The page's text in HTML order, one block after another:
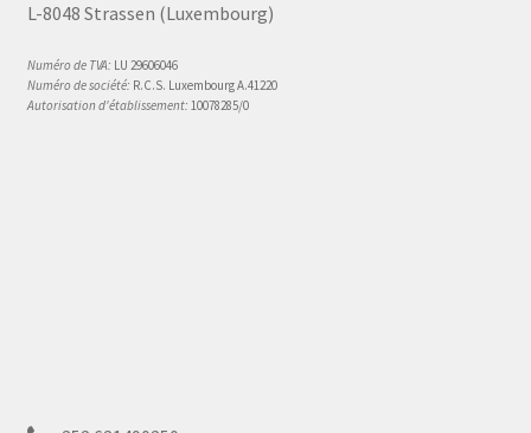
L-8048 Strassen (Luxembourg)
Numéro de TVA: LU 29606046
Numéro de société: R.C.S. Luxembourg A.41220
Autorisation d'établissement: 10078285/0